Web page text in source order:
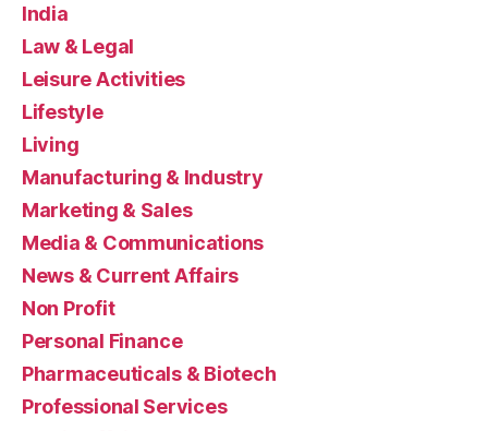
India
Law & Legal
Leisure Activities
Lifestyle
Living
Manufacturing & Industry
Marketing & Sales
Media & Communications
News & Current Affairs
Non Profit
Personal Finance
Pharmaceuticals & Biotech
Professional Services